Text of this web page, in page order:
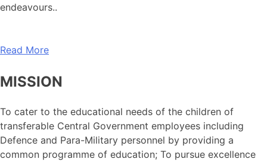
endeavours..
Read More
MISSION
To cater to the educational needs of the children of
transferable Central Government employees including
Defence and Para-Military personnel by providing a
common programme of education; To pursue excellence